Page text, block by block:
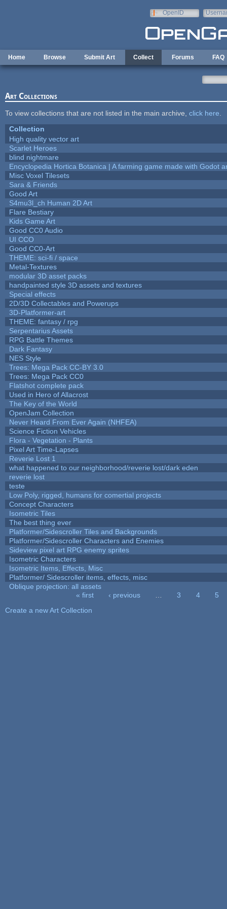
OpenID
Home Browse Submit Art Collect Forums FAQ
Art Collections
To view collections that are not listed in the main archive, click here
Collection
High quality vector art
Scarlet Heroes
blind nightmare
Encyclopedia Hortica Botanica | A farming game made with Godot
Misc Voxel Tilesets
Sara & Friends
Good Art
S4mu3l_ch Human 2D Art
Flare Bestiary
Kids Game Art
Good CC0 Audio
UI CCO
Good CC0-Art
THEME: sci-fi / space
Metal-Textures
modular 3D asset packs
handpainted style 3D assets and textures
Special effects
2D/3D Collectables and Powerups
3D-Platformer-art
THEME: fantasy / rpg
Serpentarius Assets
RPG Battle Themes
Dark Fantasy
NES Style
Trees: Mega Pack CC-BY 3.0
Trees: Mega Pack CC0
Flatshot complete pack
Used in Hero of Allacrost
The Key of the World
OpenJam Collection
Never Heard From Ever Again (NHFEA)
Science Fiction Vehicles
Flora - Vegetation - Plants
Pixel Art Time-Lapses
Reverie Lost 1
what happened to our neighborhood/reverie lost/dark eden
reverie lost
teste
Low Poly, rigged, humans for comertial projects
Concept Characters
Isometric Tiles
The best thing ever
Platformer/Sidescroller Tiles and Backgrounds
Platformer/Sidescroller Characters and Enemies
Sideview pixel art RPG enemy sprites
Isometric Characters
Isometric Items, Effects, Misc
Platformer/ Sidescroller items, effects, misc
Oblique projection: all assets
« first ‹ previous 3 4
5
Create a new Art Collection